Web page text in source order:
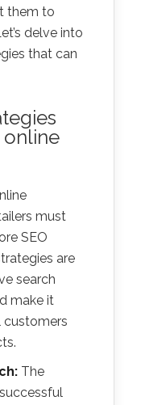
them to
delve into
that can
must
SEO
are
search
make it
customers
The